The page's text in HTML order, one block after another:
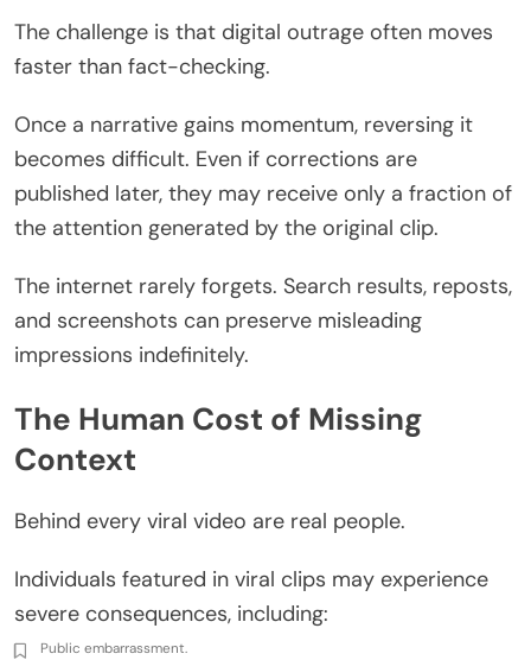
The challenge is that digital outrage often moves
faster than fact-checking.
Once a narrative gains momentum, reversing it
becomes difficult. Even if corrections are
published later, they may receive only a fraction of
the attention generated by the original clip.
The internet rarely forgets. Search results, reposts,
and screenshots can preserve misleading
impressions indefinitely.
The Human Cost of Missing
Context
Behind every viral video are real people.
Individuals featured in viral clips may experience
severe consequences, including:
Public embarrassment.